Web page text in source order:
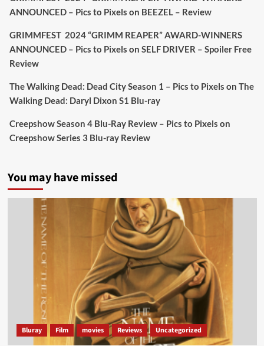
Sebastian Salek @sebastiansalek · 22 May 2025
Labour is measurably rescuing Britain.
A year since Sunak called the general election, the
data tells a story the right-wing media won’t.
Picstopixels Retweeted
Aim Publicity @aimpublicity · 14 Jan 2025
‘If you’re a fan of grim character-driven crime
dramas where the performances do the heavy
lifting it’s absolutely worthy of your time
#ScootMcNairyand#KitHarington
make sure of
that...#BloodForDustdelivers’@PicsToPixels
ANNOUNCED – Pics to Pixels on BEEZEL – Review
GRIMMFEST 2024 “GRIMM REAPER” AWARD-WINNERS
ANNOUNCED – Pics to Pixels on SELF DRIVER – Spoiler Free
Review
The Walking Dead: Dead City Season 1 – Pics to Pixels on The
Walking Dead: Daryl Dixon S1 Blu-ray
Creepshow Season 4 Blu-Ray Review – Pics to Pixels on
Creepshow Series 3 Blu-ray Review
You may have missed
Bluray Film movies Reviews Uncategorized